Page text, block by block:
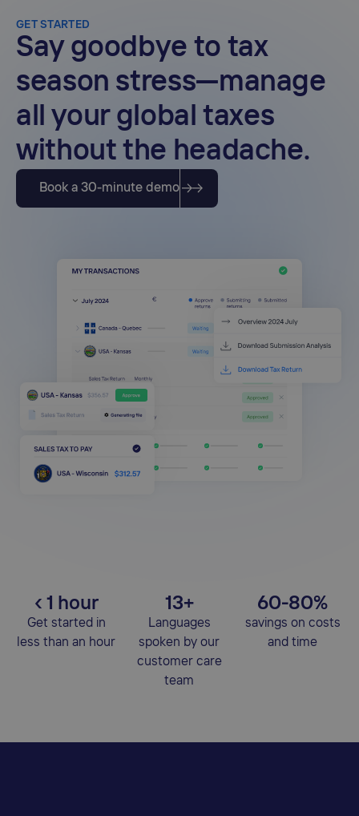
GET STARTED
Say goodbye to tax
season stress—manage
all your global taxes
without the headache.
Book a 30-minute demo
‹ 1 hour
Get started in
less than an hour
13+
Languages
spoken by our
customer care
team
60-80%
savings on costs
and time